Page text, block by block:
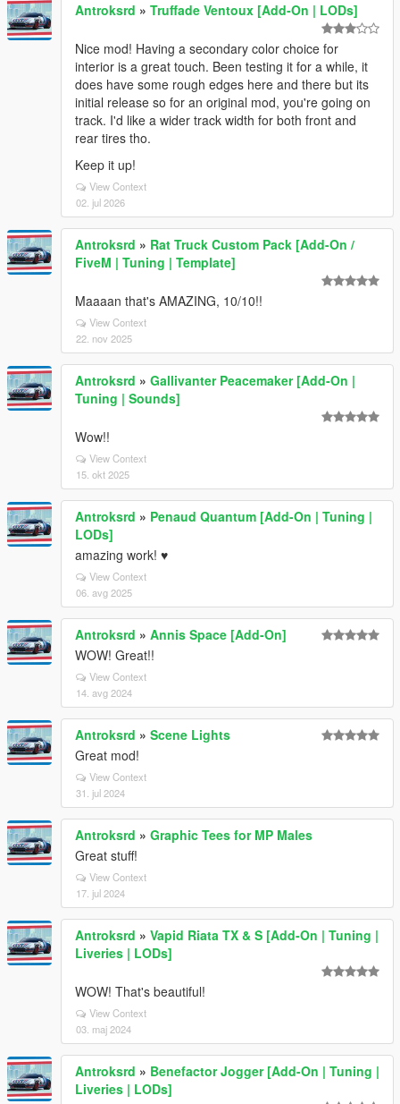
Antroksrd » Truffade Ventoux [Add-On | LODs]
Nice mod! Having a secondary color choice for
interior is a great touch. Been testing it for a while, it
does have some rough edges here and there but its
initial release so for an original mod, you're going on
track. I'd like a wider track width for both front and
rear tires tho.
Keep it up!
View Context
02. jul 2026
Antroksrd » Rat Truck Custom Pack [Add-On /
FiveM | Tuning | Template]
Maaaan that's AMAZING, 10/10!!
View Context
22. nov 2025
Antroksrd » Gallivanter Peacemaker [Add-On |
Tuning | Sounds]
Wow!!
View Context
15. okt 2025
Antroksrd » Penaud Quantum [Add-On | Tuning |
LODs]
amazing work! ♥
View Context
06. avg 2025
Antroksrd » Annis Space [Add-On]
WOW! Great!!
View Context
14. avg 2024
Antroksrd » Scene Lights
Great mod!
View Context
31. jul 2024
Antroksrd » Graphic Tees for MP Males
Great stuff!
View Context
17. jul 2024
Antroksrd » Vapid Riata TX & S [Add-On | Tuning |
Liveries | LODs]
WOW! That's beautiful!
View Context
03. maj 2024
Antroksrd » Benefactor Jogger [Add-On | Tuning |
Liveries | LODs]